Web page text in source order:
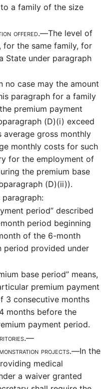
a family of the size
offered.—The level of
for the same family, for
State under paragraph
no case may the amount
paragraph for a family
premium payment
(D)(i) exceed
average gross monthly
monthly costs for such
for the employment of
the premium base
(D)(ii)).
paragraph:
period” described
period beginning
of the 6-month
period provided under
base period” means,
premium payment
3 consecutive months
months before the
payment period.
projects.—In the
medical
a waiver granted